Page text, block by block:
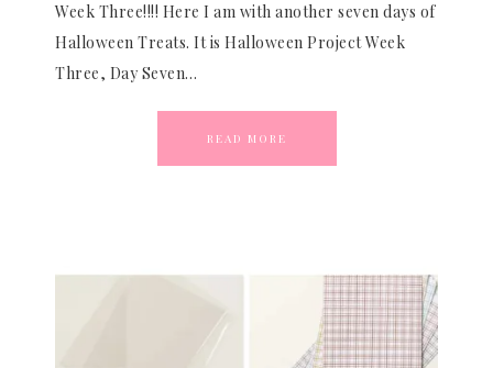
Week Three!!!! Here I am with another seven days of
Halloween Treats. It is Halloween Project Week
Three, Day Seven…
READ MORE